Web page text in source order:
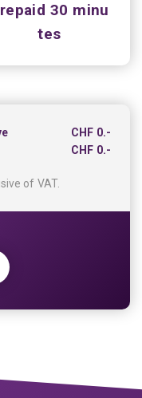
30 minu
tes
CHF 0.-
CHF 0.-
of VAT.